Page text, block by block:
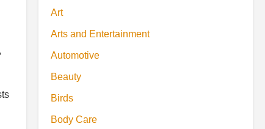
Art
Arts and Entertainment
Automotive
Beauty
Birds
Body Care